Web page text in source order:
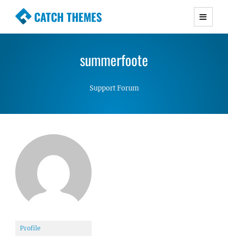
CATCH THEMES
Premium Responsive WordPress Themes with
Simple, Clean and Lightweight Responsive
summerfoote
Support Forum
Profile